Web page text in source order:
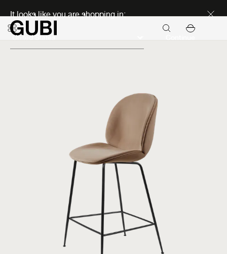
It looks like you are shopping in: